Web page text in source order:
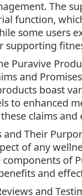
The
function,
some users
supporting
Puravive
and Promises
boast
to enhanced
claims
Their
of any
components of
and
and